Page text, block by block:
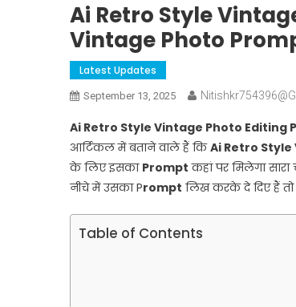
Ai Retro Style
Vintage Photo
Latest Updates
September 13, 2025
Ai Retro Style Vintage Photo
आर्टिकल में बताने वाले हैं किAi Retro
के लिए इसका Prompt कहां पर मिलेगा सारा
नीचे में उसका Prompt लिख करके दे दिए हैं
Table of Contents